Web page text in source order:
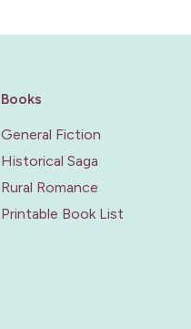
Books
General Fiction
Historical Saga
Rural Romance
Printable Book List